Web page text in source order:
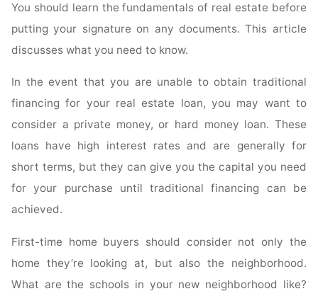
You should learn the fundamentals of real estate before
putting your signature on any documents. This article
discusses what you need to know.
In the event that you are unable to obtain traditional
financing for your real estate loan, you may want to
consider a private money, or hard money loan. These
loans have high interest rates and are generally for
short terms, but they can give you the capital you need
for your purchase until traditional financing can be
achieved.
First-time home buyers should consider not only the
home they’re looking at, but also the neighborhood.
What are the schools in your new neighborhood like?